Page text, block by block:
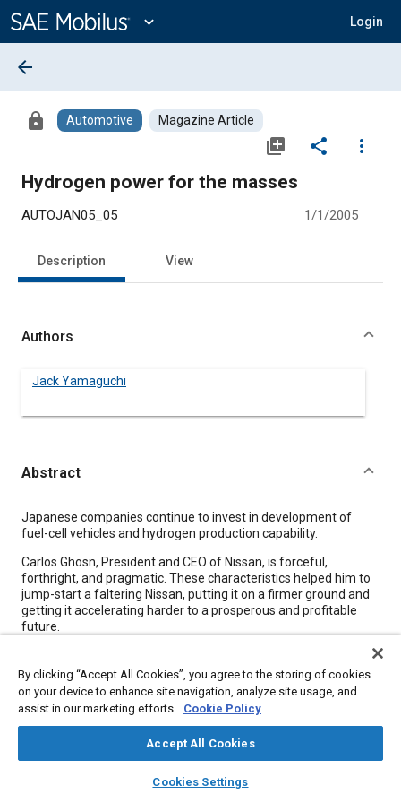
Content
expand_more Login
library_books auto_awesome
SAE AI Chat
arrow_back
lock Automotive Magazine Article
library_add share
more_vert
Hydrogen power for the masses
AUTOJAN05_05 1/1/2005
Description View
Authors
Jack Yamaguchi
Abstract
Content
Japanese companies continue to invest in development of
fuel-cell vehicles and hydrogen production capability.
Carlos Ghosn, President and CEO of Nissan, is forceful,
forthright, and pragmatic. These characteristics helped him to
jump-start a faltering Nissan, putting it on a firmer ground and
getting it accelerating harder to a prosperous and profitable
future.
strengthened, are largely directed to “real, specific,
technological innovation in the car that you see on a showroom
floor,” asserts Ghosn.
By clicking “Accept All Cookies”, you agree to the storing of cookies
on your device to enhance site navigation, analyze site usage, and
assist in our marketing efforts. Cookie Policy
Accept All Cookies
Cookies Settings